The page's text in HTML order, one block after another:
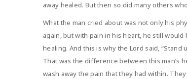
away healed. But then so did many others
What the man cried about was not only his
again, but with pain in his heart, he still
healing. And this is why the Lord said,
That was the difference between this man’s
wash away the pain that they had within.